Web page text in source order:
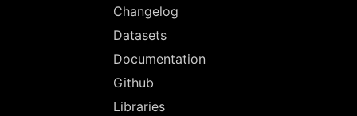
Changelog
Datasets
Documentation
Github
Libraries